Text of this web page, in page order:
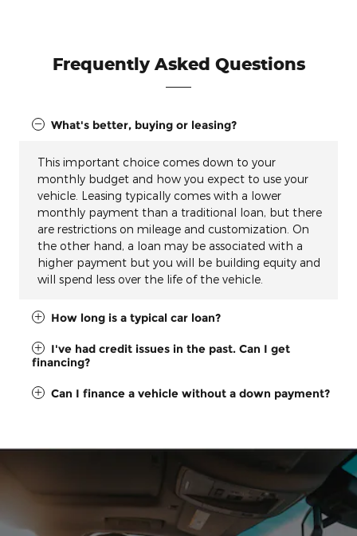
Frequently Asked Questions
What's better, buying or leasing?
This important choice comes down to your
monthly budget and how you expect to use your
vehicle. Leasing typically comes with a lower
monthly payment than a traditional loan, but there
are restrictions on mileage and customization. On
the other hand, a loan may be associated with a
higher payment but you will be building equity and
will spend less over the life of the vehicle.
How long is a typical car loan?
I've had credit issues in the past. Can I get
financing?
Can I finance a vehicle without a down payment?